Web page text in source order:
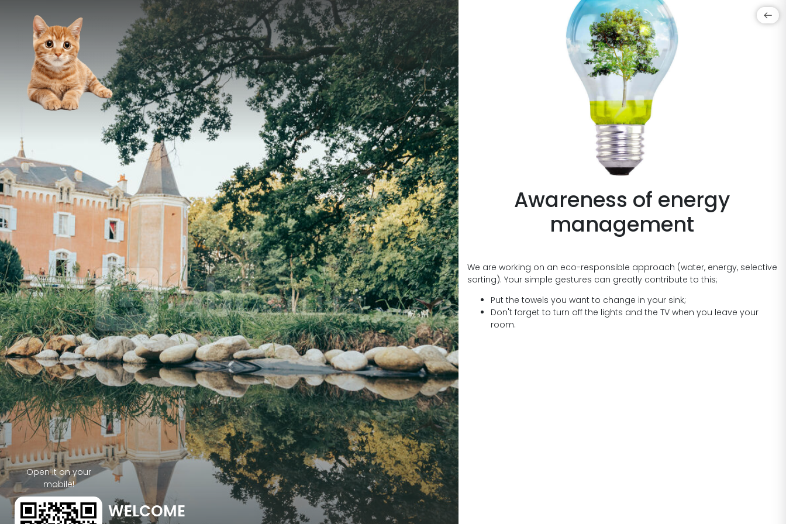
Open it on your
mobile!
WELCOME
Awareness of energy
management
We are working on an eco-responsible approach (water, energy, selective
sorting). Your simple gestures can greatly contribute to this;
Put the towels you want to change in your sink;
Don't forget to turn off the lights and the TV when you leave your
room.